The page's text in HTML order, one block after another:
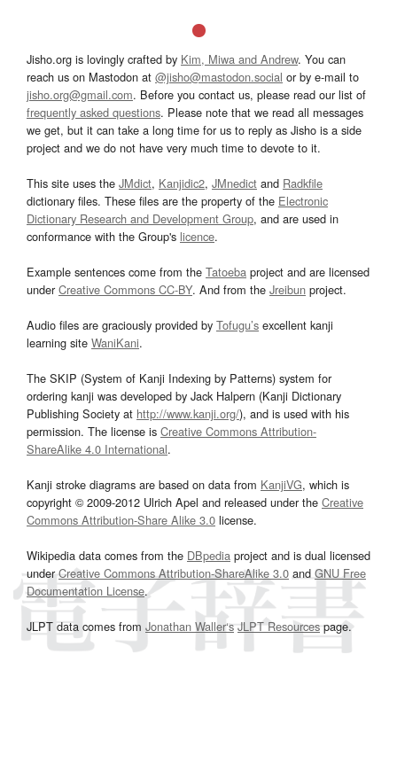
Jisho.org is lovingly crafted by Kim, Miwa and Andrew. You can
reach us on Mastodon at @jisho@mastodon.social or by e-mail to
jisho.org@gmail.com. Before you contact us, please read our list of
frequently asked questions. Please note that we read all messages
we get, but it can take a long time for us to reply as Jisho is a side
project and we do not have very much time to devote to it.
This site uses the JMdict, Kanjidic2, JMnedict and Radkfile
dictionary files. These files are the property of the Electronic
Dictionary Research and Development Group, and are used in
conformance with the Group's licence.
Example sentences come from the Tatoeba project and are licensed
underCreative Commons CC-BY. And from the Jreibun project.
Audio files are graciously provided by Tofugu’s excellent kanji
learning site WaniKani.
The SKIP (System of Kanji Indexing by Patterns) system for
ordering kanji was developed by Jack Halpern (Kanji Dictionary
Publishing Society at http://www.kanji.org/), and is used with his
permission. The license is Creative Commons Attribution-
ShareAlike 4.0 International.
Kanji stroke diagrams are based on data from KanjiVG, which is
copyright © 2009-2012 Ulrich Apel and released under the Creative
Commons Attribution-Share Alike 3.0 license.
Wikipedia data comes from the DBpedia project and is dual licensed
underCreative Commons Attribution-ShareAlike 3.0and GNU Free
Documentation License.
JLPT data comes from Jonathan Waller‘s JLPT Resourcespage.